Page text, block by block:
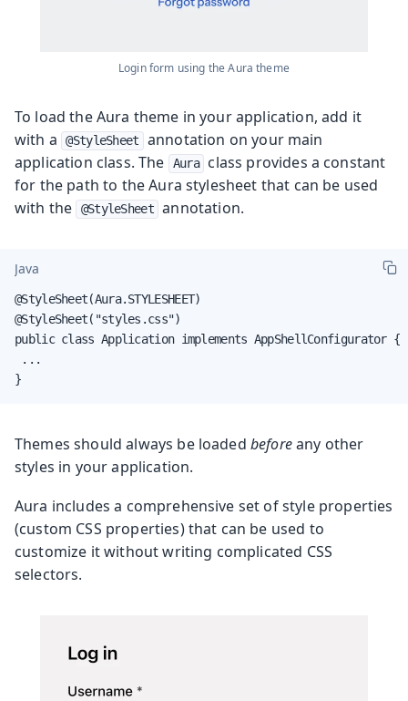
Login form using the Aura theme
To load the Aura theme in your application, add it
with a
@StyleSheet
annotation on your main
application class. The
Aura
class provides a constant
for the path to the Aura stylesheet that can be used
with the
@StyleSheet annotation.
Java
@StyleSheet(Aura.STYLESHEET)
@StyleSheet("styles.css")
public class Application implements AppShellConfigurator {
...
}
Themes should always be loaded beforeany other
styles in your application.
Aura includes a comprehensive set of style properties
(custom CSS properties) that can be used to
customize it without writing complicated CSS
selectors.